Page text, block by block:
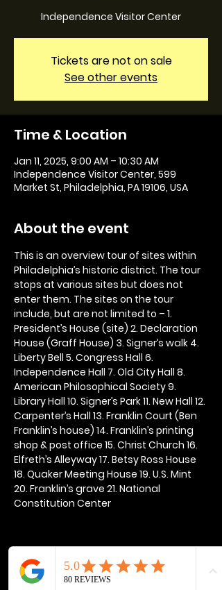
Independence Visitor Center
Tickets are not on sale
See other events
Time & Location
Jan 11, 2025, 9:00 AM – 10:30 AM
Independence Visitor Center, 599
Market St, Philadelphia, PA 19106, USA
About the event
This is an overview tour of sites within
Philadelphia’s historic district. The tour
stops at various sites but does not
enter them. The sites on the tour
include, but are not limited to – 1.
President’s House (site) 2. Declaration
House (Graff House) 3. Signer’s walk 4.
Liberty Bell 5. Congress Hall 6.
Independence Hall 7. Old City Hall 8.
American Philosophical Society 9.
Library Hall 10. Signer’s Park 11. New Hall 12.
Carpenter’s Hall 13. Franklin Court (Ben
Franklin’s house) 14. Franklin’s printing
shop & post office 15. Christ Church 16.
Elfreth’s Alleyway 17. Betsy Ross House
18. Quaker Meeting House 19. U.S. Mint
20. Franklin’s grave 21. National
Constitution Center
Share this event